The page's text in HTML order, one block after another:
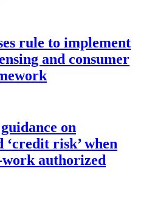
rule to implement
and consumer
on
‘credit risk’ when
authorized